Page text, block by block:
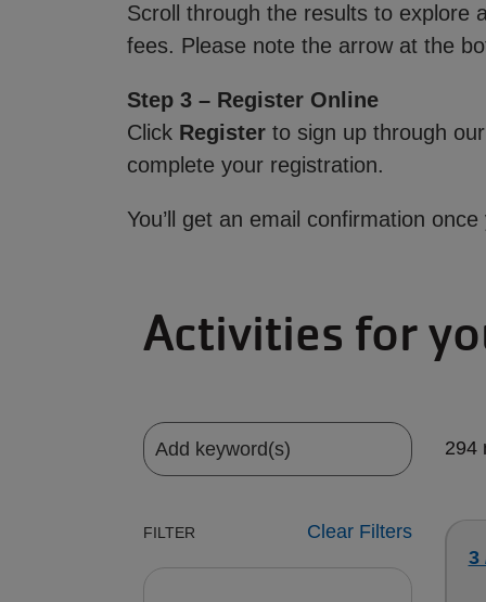
Scroll through the results to explore
fees. Please note the arrow at the
Step 3 – Register Online
Click Register to sign up through
complete your registration.
You’ll get an email confirmation
Activities for
FILTER Clear Filters
294
3